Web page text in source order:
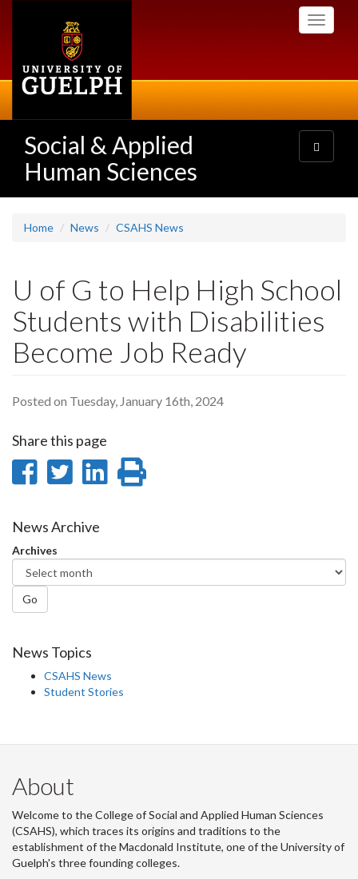
Toggle
Social & Applied
Human Sciences
Toggle
navigation
Home News CSAHS News
U of G to Help High School
Students with Disabilities
Become Job Ready
Posted on Tuesday, January 16th, 2024
Share this page
Share
Facebook
Share
Twitter
Share
News Archive
Archives
Go
News Topics
CSAHS News
Student Stories
About
Welcome to the College of Social and Applied Human Sciences
(CSAHS), which traces its origins and traditions to the
establishment of the Macdonald Institute, one of the University of
Guelph's three founding colleges.